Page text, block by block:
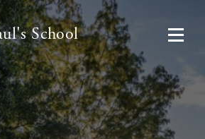
School